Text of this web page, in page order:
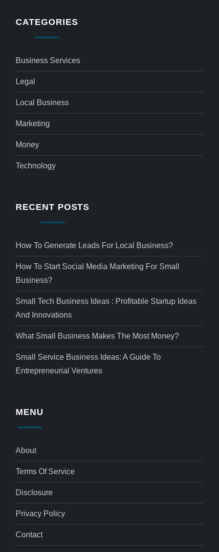
CATEGORIES
Business Services
Legal
Local Business
Marketing
Money
Technology
RECENT POSTS
How To Generate Leads For Local Business?
How To Start Social Media Marketing For Small
Business?
Small Tech Business Ideas : Profitable Startup Ideas
And Innovations
What Small Business Makes The Most Money?
Small Service Business Ideas: A Guide To
Entrepreneurial Ventures
MENU
About
Terms Of Service
Disclosure
Privacy Policy
Contact